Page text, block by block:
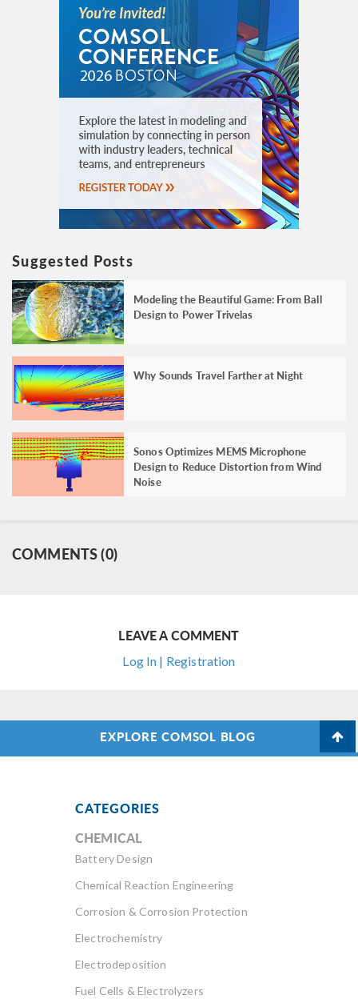
Suggested Posts
Modeling the Beautiful Game: From Ball
Design to Power Trivelas
Why Sounds Travel Farther at Night
Sonos Optimizes MEMS Microphone
Design to Reduce Distortion from Wind
Noise
COMMENTS (0)
LEAVE A COMMENT
Log In | Registration
EXPLORE COMSOL BLOG
CATEGORIES
CHEMICAL
Battery Design
Chemical Reaction Engineering
Corrosion & Corrosion Protection
Electrochemistry
Electrodeposition
Fuel Cells & Electrolyzers